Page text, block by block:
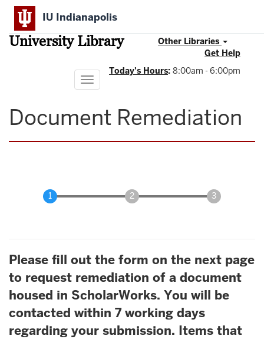
Skip
main
content
IU Indianapolis
University Library
Other Libraries
Get Help
Today's Hours: 8:00am - 6:00pm
Toggle
navigation
Document Remediation
Please fill out the form on the next page
to request remediation of a document
housed in ScholarWorks. You will be
contacted within 7 working days
regarding your submission. Items that